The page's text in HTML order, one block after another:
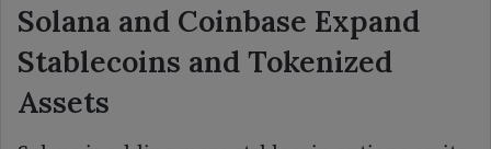
Solana and Coinbase Expand
Stablecoins and Tokenized
Assets